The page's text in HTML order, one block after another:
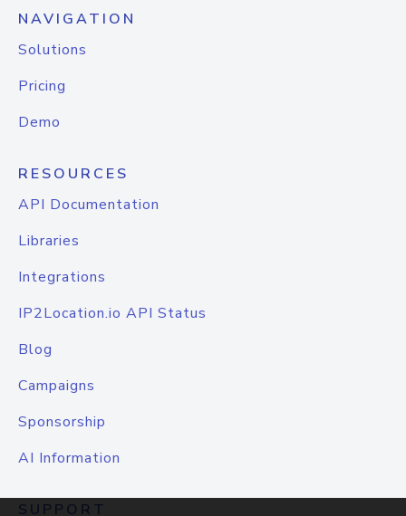
NAVIGATION
Solutions
Pricing
Demo
RESOURCES
API Documentation
Libraries
Integrations
IP2Location.io API Status
Blog
Campaigns
Sponsorship
AI Information
SUPPORT